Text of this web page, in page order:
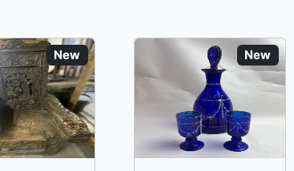
New New